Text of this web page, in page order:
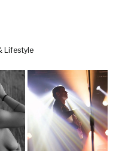
Lifestyle